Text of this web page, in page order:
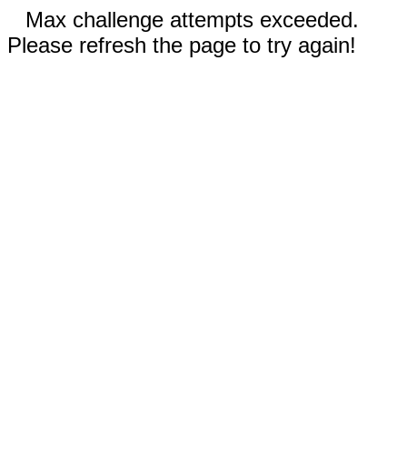
Max challenge attempts exceeded.
Please refresh the page to try again!